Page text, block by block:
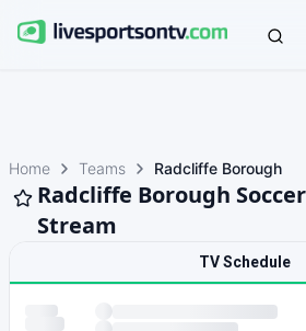
Home Teams Radcliffe Borough
Radcliffe Borough
Stream
TV Schedule